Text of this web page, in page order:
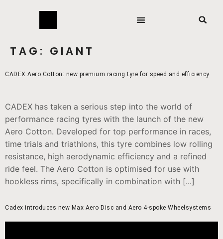
TAG: GIANT
CADEX Aero Cotton: new premium racing tyre for speed and efficiency
CADEX has taken a serious step into the world of
performance racing tyres with the launch of the new
Aero Cotton. Developed for top performance in races,
time trials and triathlons, this tyre combines low rolling
resistance, high aerodynamic efficiency and a refined
ride feel. The Aero Cotton is optimised for use with
hookless rims, specifically in combination with [...]
Cadex introduces new Max Aero Disc and Aero 4-spoke Wheelsystems